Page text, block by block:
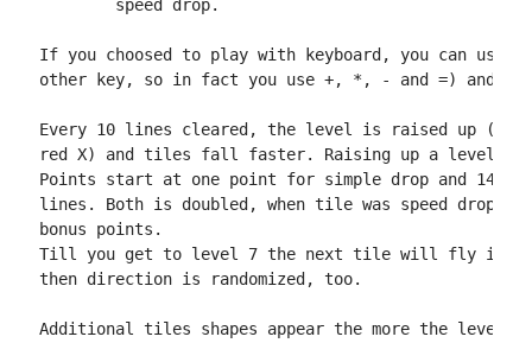
        speed drop.
If you choosed to play with keyboard, you can use
other key, so in fact you use +, *, - and =) and z
Every 10 lines cleared, the level is raised up
red X) and tiles fall faster. Raising up a level
Points start at one point for simple drop and
lines. Both is doubled, when tile was speed
bonus points.
Till you get to level 7 the next tile will fly in in
then direction is randomized, too.
Additional tiles shapes appear the more the level